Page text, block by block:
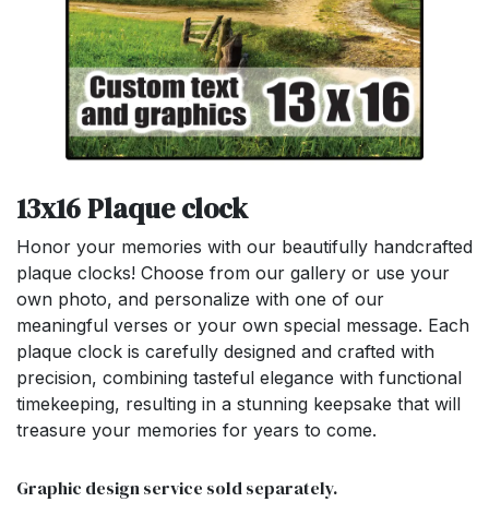
13x16 Plaque clock
Honor your memories with our beautifully handcrafted
plaque clocks! Choose from our gallery or use your
own photo, and personalize with one of our
meaningful verses or your own special message. Each
plaque clock is carefully designed and crafted with
precision, combining tasteful elegance with functional
timekeeping, resulting in a stunning keepsake that will
treasure your memories for years to come.
Graphic design service sold separately.